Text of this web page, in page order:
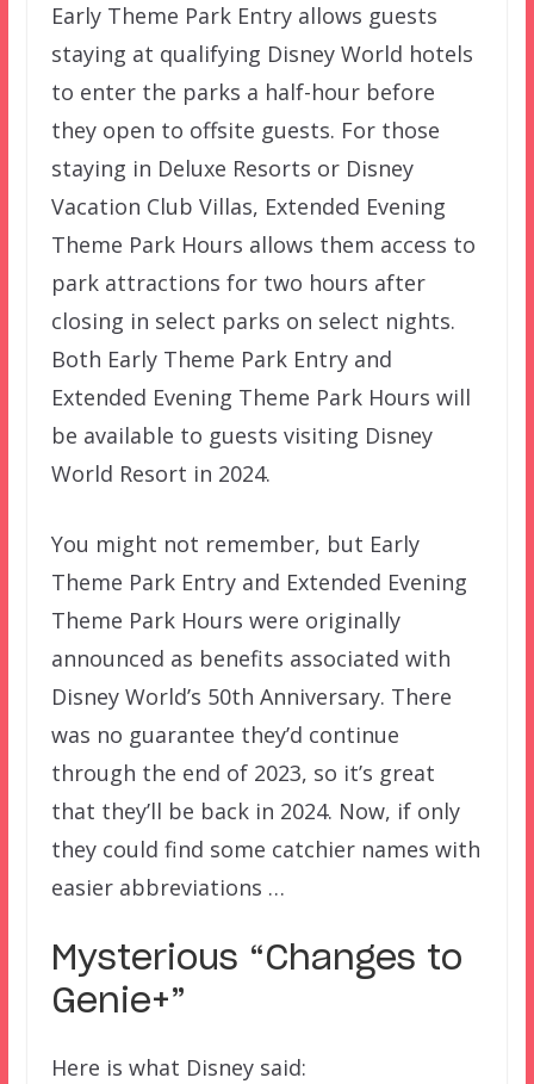
Early Theme Park Entry allows guests
staying at qualifying Disney World hotels
to enter the parks a half-hour before
they open to offsite guests. For those
staying in Deluxe Resorts or Disney
Vacation Club Villas, Extended Evening
Theme Park Hours allows them access to
park attractions for two hours after
closing in select parks on select nights.
Both Early Theme Park Entry and
Extended Evening Theme Park Hours will
be available to guests visiting Disney
World Resort in 2024.
You might not remember, but Early
Theme Park Entry and Extended Evening
Theme Park Hours were originally
announced as benefits associated with
Disney World’s 50th Anniversary. There
was no guarantee they’d continue
through the end of 2023, so it’s great
that they’ll be back in 2024. Now, if only
they could find some catchier names with
easier abbreviations …
Mysterious “Changes to
Genie+”
Here is what Disney said: